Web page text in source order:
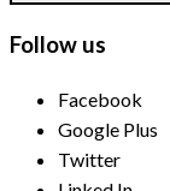
Follow us
Facebook
Google Plus
Twitter